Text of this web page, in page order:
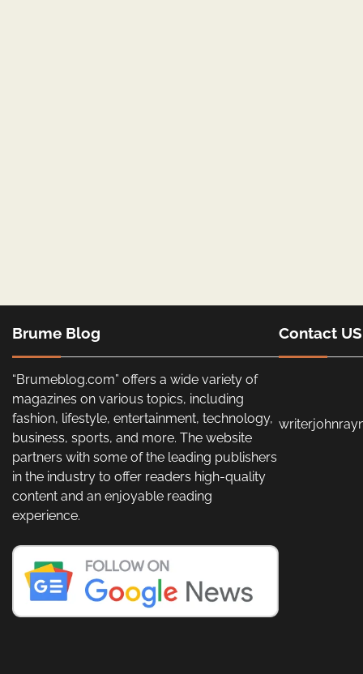
Brume Blog
“Brumeblog.com” offers a wide variety of
magazines on various topics, including
fashion, lifestyle, entertainment, technology,
business, sports, and more. The website
partners with some of the leading publishers
in the industry to offer readers high-quality
content and an enjoyable reading
experience.
Contact US